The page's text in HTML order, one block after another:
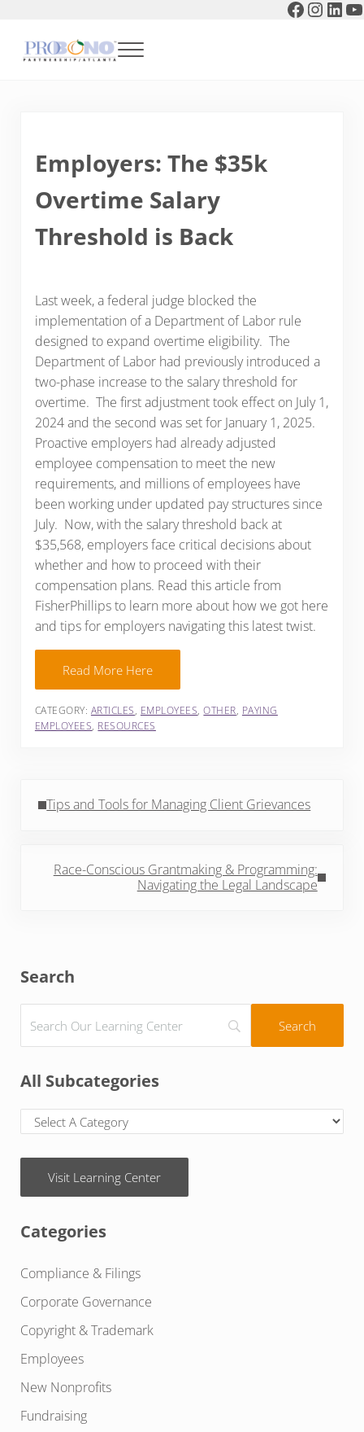
Menu
Employers: The $35k
Overtime Salary
Threshold is Back
Last week, a federal judge blocked the
implementation of a Department of Labor rule
designed to expand overtime eligibility. The
Department of Labor had previously introduced a
two-phase increase to the salary threshold for
overtime. The first adjustment took effect on July 1,
2024 and the second was set for January 1, 2025.
Proactive employers had already adjusted
employee compensation to meet the new
requirements, and millions of employees have
been working under updated pay structures since
July. Now, with the salary threshold back at
$35,568, employers face critical decisions about
whether and how to proceed with their
compensation plans. Read this article from
FisherPhillips to learn more about how we got here
and tips for employers navigating this latest twist.
Read More Here
CATEGORY: ARTICLES, EMPLOYEES,OTHER, PAYING
EMPLOYEES, RESOURCES
Tips and Tools for Managing Client Grievances
Race-Conscious Grantmaking & Programming:
Navigating the Legal Landscape
Sidebar
Search
All Subcategories
Visit Learning Center
Categories
Compliance & Filings
Corporate Governance
Copyright & Trademark
Employees
New Nonprofits
Fundraising